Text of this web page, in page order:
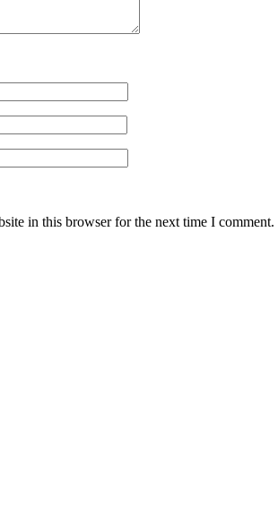
in this browser for the next time I comment.